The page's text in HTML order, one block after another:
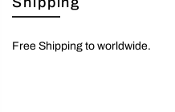
Free Shipping to worldwide.